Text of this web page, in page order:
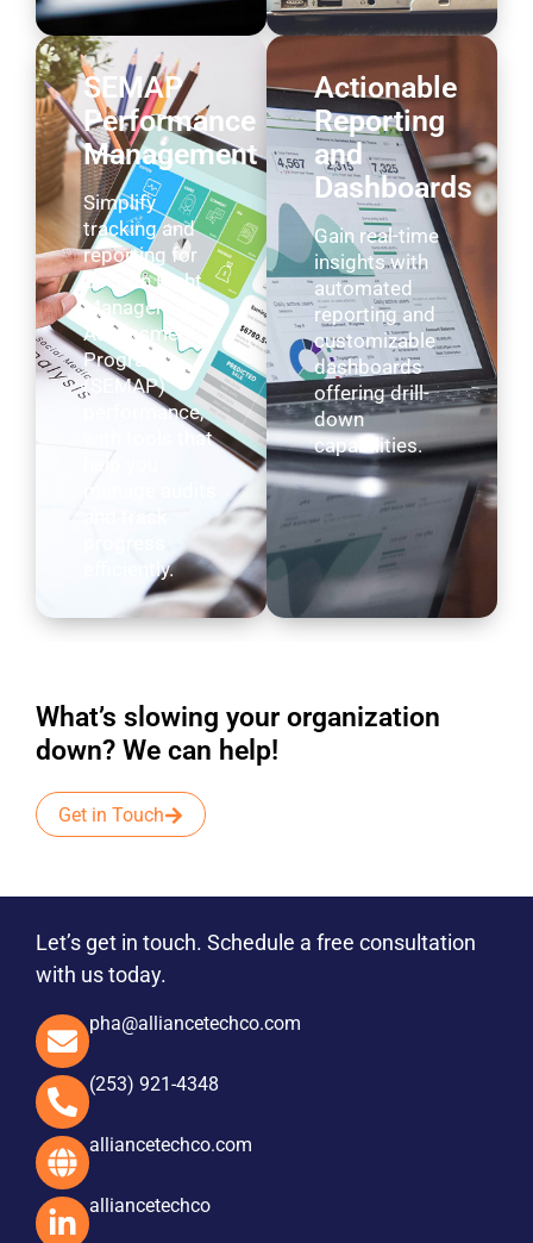
SEMAP
Performance
Management
Simplify
tracking and
reporting for
Section Eight
Management
Assessment
Program
(SEMAP)
performance,
with tools that
efficiently.
Actionable
Reporting
and
Dashboards
Gain real-time
insights with
automated
reporting and
customizable
dashboards
offering drill-
down
capabilities.
What’s slowing your organization
down? We can help!
Get in Touch
Let’s get in touch. Schedule a free consultation
with us today.
pha@alliancetechco.com
(253) 921-4348
alliancetechco.com
alliancetechco